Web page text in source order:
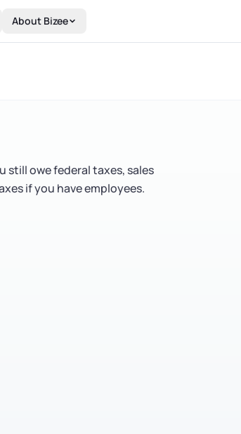
About Bizee
still owe federal taxes, sales
if you have employees.